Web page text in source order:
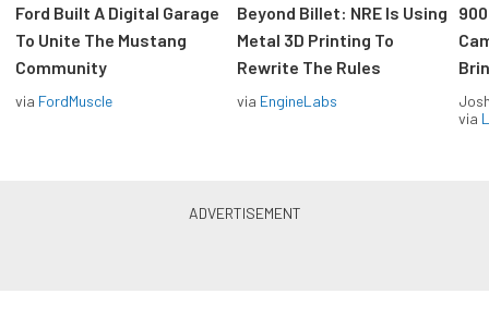
Ford Built A Digital Garage
To Unite The Mustang
Community
via FordMuscle
Beyond Billet: NRE Is Using
Metal 3D Printing To
Rewrite The Rules
via EngineLabs
via